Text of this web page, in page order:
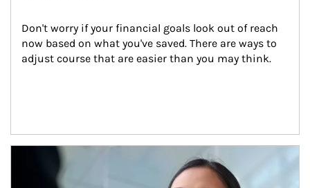
Don't worry if your financial goals look out of reach
now based on what you've saved. There are ways to
adjust course that are easier than you may think.
Article Image